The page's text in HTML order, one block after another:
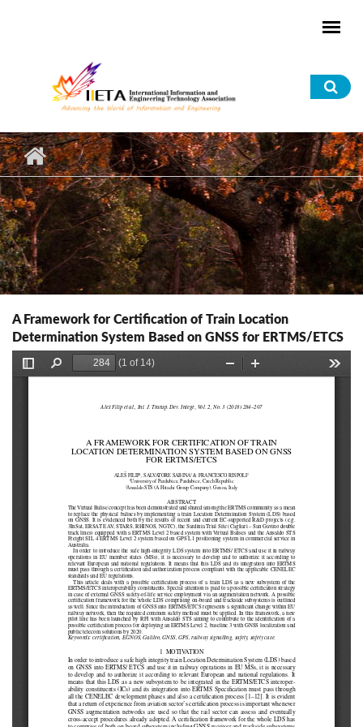
A Framework for Certification of Train Location
Determination System Based on GNSS for ERTMS/ETCS